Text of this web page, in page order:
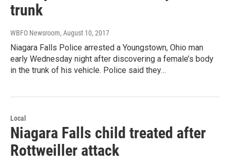
trunk
WBFO Newsroom, August 10, 2017
Niagara Falls Police arrested a Youngstown, Ohio man
early Wednesday night after discovering a female’s body
in the trunk of his vehicle. Police said they…
Local
Niagara Falls child treated after
Rottweiller attack